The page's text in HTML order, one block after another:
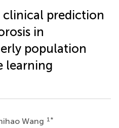
prediction
in
population
learning
Wang 1 *